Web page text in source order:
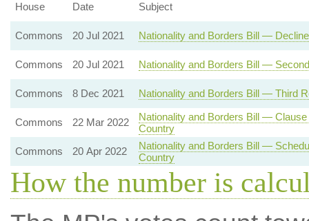
House
Date Subject
Commons 20 Jul 2021 Nationality and Borders Bill —
Commons 20 Jul 2021 Nationality and Borders Bill —
Commons 8 Dec 2021 Nationality and Borders Bill — Third
Commons 22 Mar 2022
Nationality and Borders Bill —
Country
Commons
20 Apr 2022
Nationality and Borders Bill —
Country
How the number is